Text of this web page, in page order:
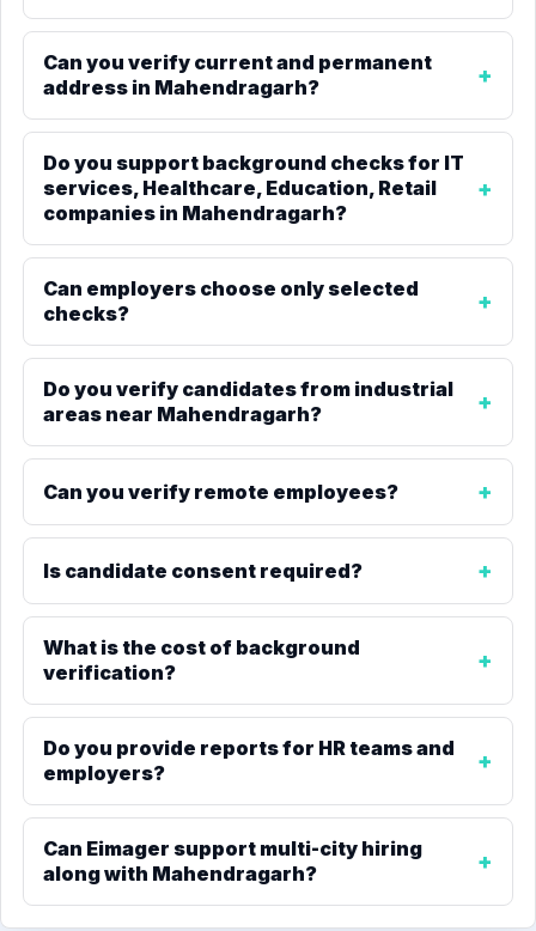
Can you verify current and permanent
address in Mahendragarh?
Do you support background checks for IT
services, Healthcare, Education, Retail
companies in Mahendragarh?
Can employers choose only selected
checks?
Do you verify candidates from industrial
areas near Mahendragarh?
Can you verify remote employees?
Is candidate consent required?
What is the cost of background
verification?
Do you provide reports for HR teams and
employers?
Can Eimager support multi-city hiring
along with Mahendragarh?